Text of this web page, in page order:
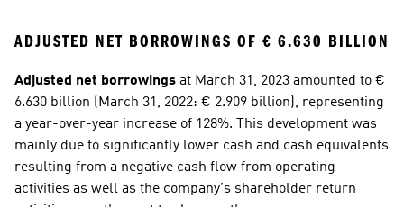
ADJUSTED NET BORROWINGS OF € 6.630 BILLION
Adjusted net borrowings at March 31, 2023 amounted to €
6.630 billion (March 31, 2022: € 2.909 billion), representing
a year-over-year increase of 128%. This development was
mainly due to significantly lower cash and cash equivalents
resulting from a negative cash flow from operating
activities as well as the company’s shareholder return